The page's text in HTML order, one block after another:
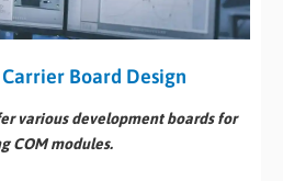
Carrier Board Design
various development boards for
COM modules.